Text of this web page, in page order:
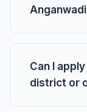
Can I
district or